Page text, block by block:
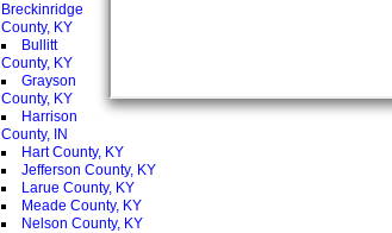
Breckinridge
County, KY
Bullitt
County, KY
Grayson
County, KY
Harrison
County, IN
Hart County, KY
Jefferson County, KY
Larue County, KY
Meade County, KY
Nelson County, KY